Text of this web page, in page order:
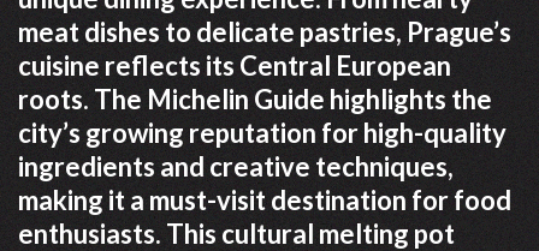
meat dishes to delicate pastries, Prague’s
cuisine reflects its Central European
roots. The Michelin Guide highlights the
city’s growing reputation for high-quality
ingredients and creative techniques,
making it a must-visit destination for food
enthusiasts. This cultural melting pot